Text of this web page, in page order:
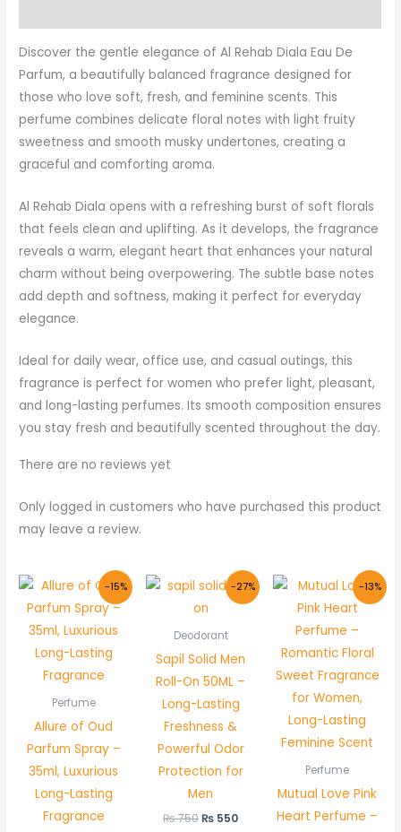
Discover the gentle elegance of Al Rehab Diala Eau De
Parfum, a beautifully balanced fragrance designed for
those who love soft, fresh, and feminine scents. This
perfume combines delicate floral notes with light fruity
sweetness and smooth musky undertones, creating a
graceful and comforting aroma.
Al Rehab Diala opens with a refreshing burst of soft florals
that feels clean and uplifting. As it develops, the fragrance
reveals a warm, elegant heart that enhances your natural
charm without being overpowering. The subtle base notes
add depth and softness, making it perfect for everyday
elegance.
Ideal for daily wear, office use, and casual outings, this
fragrance is perfect for women who prefer light, pleasant,
and long-lasting perfumes. Its smooth composition ensures
you stay fresh and beautifully scented throughout the day.
There are no reviews yet
Only logged in customers who have purchased this product
may leave a review.
-15%
Perfume
Allure of Oud
Parfum Spray –
35ml, Luxurious
Long-Lasting
Fragrance
Original
price
was:
₨ 1,000.
Current
price
is:
-27%
Deodorant
Sapil Solid Men
Roll-On 50ML –
Long-Lasting
Freshness &
Powerful Odor
Protection for
Men
₨750
Original
price
was:
₨ 550
Current
price
is:
-13%
Perfume
Mutual Love Pink
Heart Perfume –
Original
price
was:
price
is: